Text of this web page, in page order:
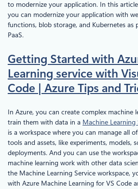
to modernize your application. In this
you can modernize your application with
functions, blob storage, and Kubernetes as
PaaS.
Getting Started with
Learning service with
Code | Azure Tips and
In Azure, you can create complex machine
train them with data in a Machine Learning
is a workspace where you can manage all
tools and assets, like experiments, models,
deployments. And you can use the
machine learning work with other data
the Machine Learning Service workspace,
with Azure Machine Learning for VS Code